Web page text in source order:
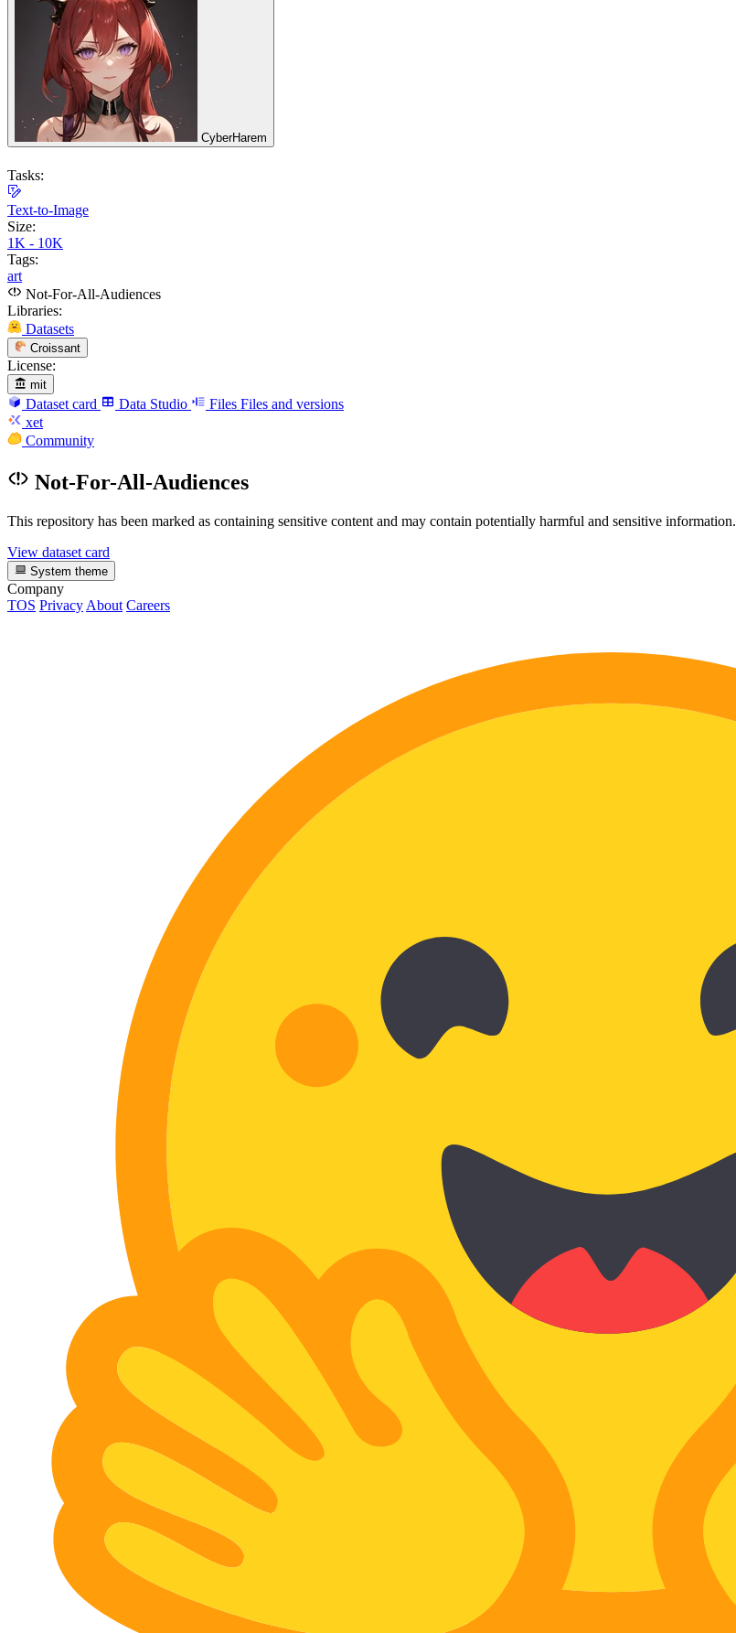
CyberHarem
Tasks:
Text-to-Image
Size:
1K - 10K
Tags:
art
Not-For-All-Audiences
Libraries:
Datasets
Croissant
License:
mit
Dataset card Data Studio Files Files and versions
xet
Community
Not-For-All-Audiences
This repository has been marked as containing sensitive content and may contain potentially harmful and sensitive information.
View dataset card
System theme
Company
TOS Privacy About Careers